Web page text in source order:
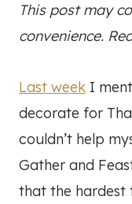
This post may
convenience.
Last week I
decorate for
couldn’t help
Gather and
that the hardest